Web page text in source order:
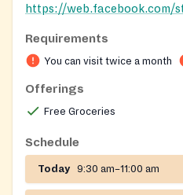
https://web.facebook.com/
Requirements
You can visit twice a month
Offerings
Free Groceries
Schedule
Today 9:30 am–11:00 am